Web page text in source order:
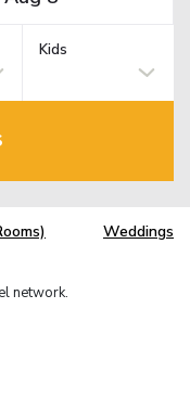
Kids
Weddings
network.